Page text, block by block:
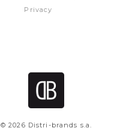
Privacy
© 2026 Distri-brands s.a.